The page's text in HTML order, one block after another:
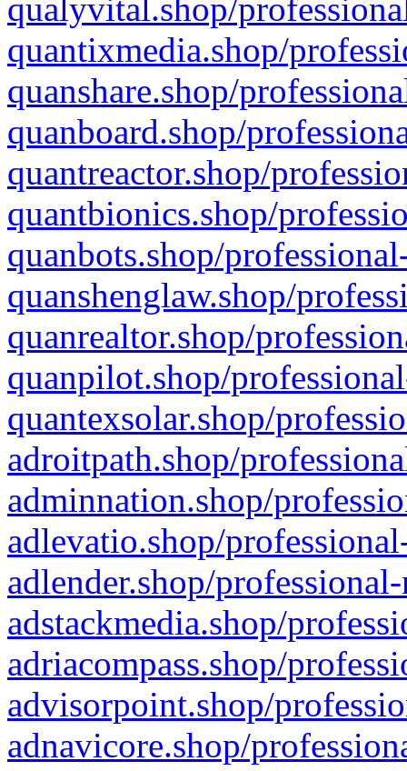
qualyvital.shop/
quantixmedia.shop/
quanshare.shop/
quanboard.shop/
quantreactor.shop/
quantbionics.shop/
quanbots.shop/
quanshenglaw.shop/
quanrealtor.shop/
quanpilot.shop/
quantexsolar.shop/
adroitpath.shop/
adminnation.shop/
adlevatio.shop/
adlender.shop/
adstackmedia.shop/
adriacompass.shop/
advisorpoint.shop/
adnavicore.shop/